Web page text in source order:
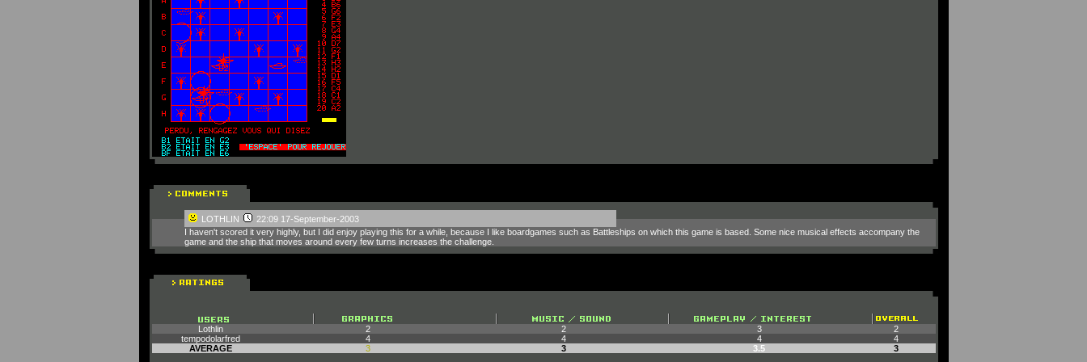
LOTHLIN
22:09 17-September-2003
I haven't scored it very highly, but I did enjoy playing this for a while, because I like boardgames such as Battleships on which this game is based. Some nice musical effects accompany the
game and the ship that moves around every few turns increases the challenge.
Lothlin 2 2 3
2
tempodolarfred
4 4 4
4
AVERAGE
3 3 3.5 3